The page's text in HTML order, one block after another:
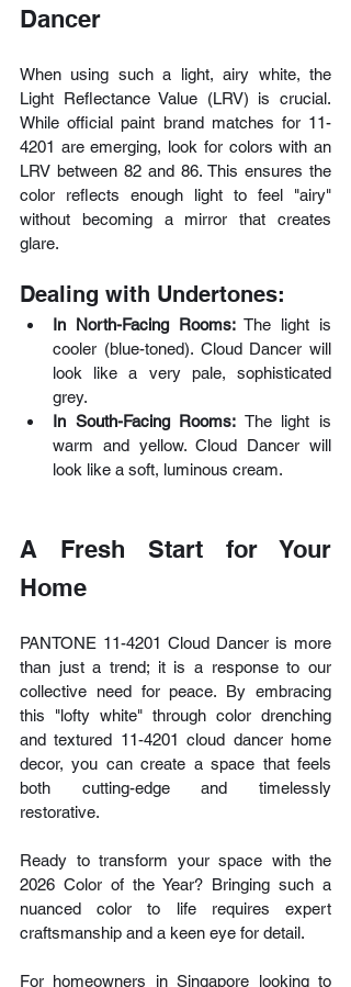
Dancer
When using such a light, airy white, the
Light Reflectance Value (LRV) is crucial.
While official paint brand matches for 11-
4201 are emerging, look for colors with an
LRV between 82 and 86. This ensures the
color reflects enough light to feel "airy"
without becoming a mirror that creates
glare.
Dealing with Undertones:
In North-Facing Rooms: The light is
cooler (blue-toned). Cloud Dancer will
look like a very pale, sophisticated
grey.
In South-Facing Rooms: The light is
warm and yellow. Cloud Dancer will
look like a soft, luminous cream.
A Fresh Start for Your
Home
PANTONE 11-4201 Cloud Dancer is more
than just a trend; it is a response to our
collective need for peace. By embracing
this "lofty white" through color drenching
and textured 11-4201 cloud dancer home
decor, you can create a space that feels
both cutting-edge and timelessly
restorative.
Ready to transform your space with the
2026 Color of the Year? Bringing such a
nuanced color to life requires expert
craftsmanship and a keen eye for detail.
For homeowners in Singapore looking to